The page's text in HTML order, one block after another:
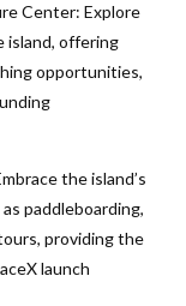
Center: Explore
island, offering
opportunities,
the island’s
paddleboarding,
providing the
launch